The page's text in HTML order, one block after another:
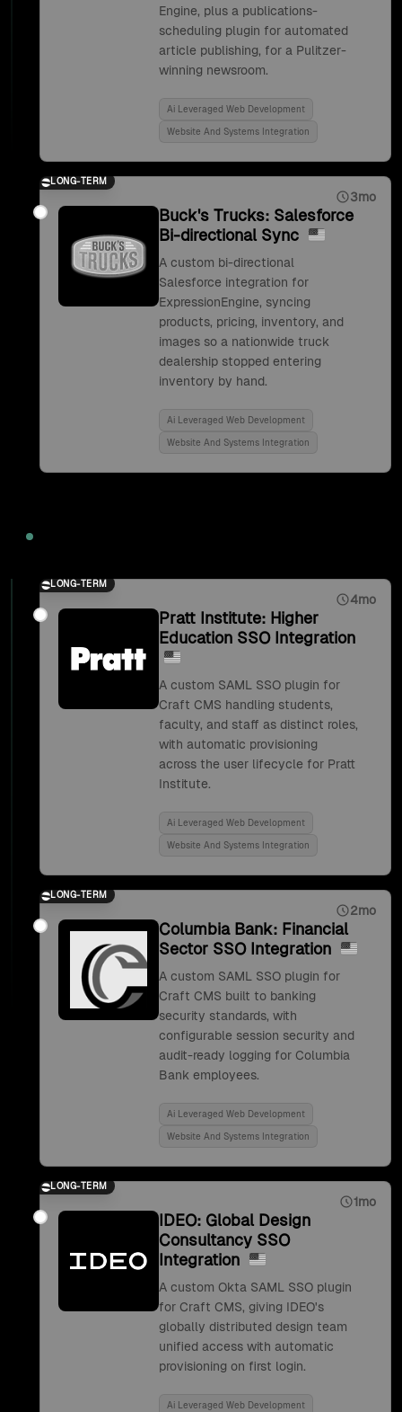
Engine, plus a publications-
scheduling plugin for automated
article publishing, for a Pulitzer-
winning newsroom.
Ai Leveraged Web Development
Website And Systems Integration
LONG-TERM
3mo
Buck's Trucks: Salesforce
Bi-directional Sync
A custom bi-directional
Salesforce integration for
ExpressionEngine, syncing
products, pricing, inventory, and
images so a nationwide truck
dealership stopped entering
inventory by hand.
Ai Leveraged Web Development
Website And Systems Integration
LONG-TERM
4mo
Pratt Institute: Higher
Education SSO Integration
A custom SAML SSO plugin for
Craft CMS handling students,
faculty, and staff as distinct roles,
with automatic provisioning
across the user lifecycle for Pratt
Institute.
Ai Leveraged Web Development
Website And Systems Integration
LONG-TERM
2mo
Columbia Bank: Financial
Sector SSO Integration
A custom SAML SSO plugin for
Craft CMS built to banking
security standards, with
configurable session security and
audit-ready logging for Columbia
Bank employees.
Ai Leveraged Web Development
Website And Systems Integration
LONG-TERM
1mo
IDEO: Global Design
Consultancy SSO
Integration
A custom Okta SAML SSO plugin
for Craft CMS, giving IDEO's
globally distributed design team
unified access with automatic
provisioning on first login.
Ai Leveraged Web Development